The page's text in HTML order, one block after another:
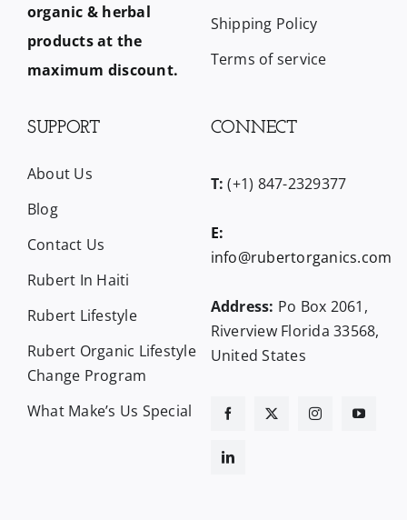
organic & herbal
products at the
maximum discount.
Shipping Policy
Terms of service
SUPPORT
About Us
Blog
Contact Us
Rubert In Haiti
Rubert Lifestyle
Rubert Organic Lifestyle
Change Program
What Make’s Us Special
CONNECT
T: (+1) 847-2329377
E:
info@rubertorganics.com
Address: Po Box 2061,
Riverview Florida 33568,
United States